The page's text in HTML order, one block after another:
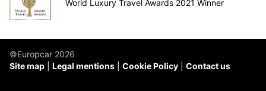
World Luxury Travel Awards 2021 Winner
©Europcar 2026
Site map
Legal mentions Cookie Policy Contact us